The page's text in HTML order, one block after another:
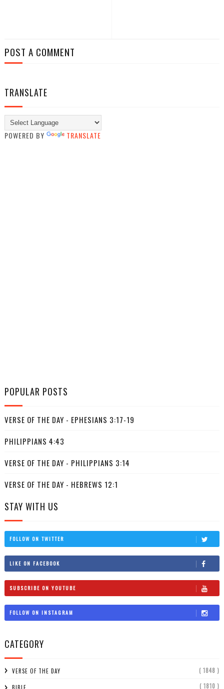
POST A COMMENT
TRANSLATE
POWERED BY TRANSLATE
POPULAR POSTS
VERSE OF THE DAY - EPHESIANS 3:17-19
PHILIPPIANS 4:43
VERSE OF THE DAY - PHILIPPIANS 3:14
VERSE OF THE DAY - HEBREWS 12:1
STAY WITH US
FOLLOW ON TWITTER
LIKE ON FACEBOOK
SUBSCRIBE ON YOUTUBE
FOLLOW ON INSTAGRAM
CATEGORY
VERSE OF THE DAY ( 1848 )
( 1810 )